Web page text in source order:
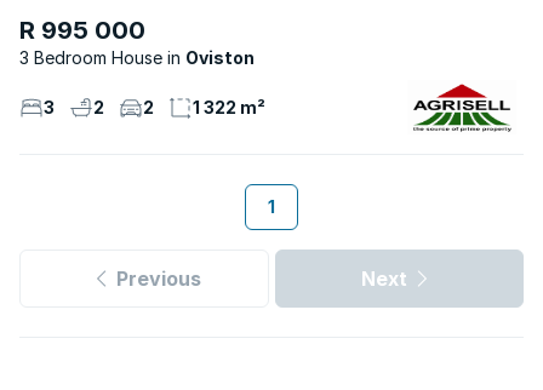
R 995 000
3 Bedroom House Oviston
3 2 2 1 322 m²
1
Previous Next